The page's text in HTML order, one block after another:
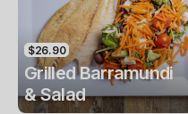
$26.90
Grilled Barramundi
& Salad